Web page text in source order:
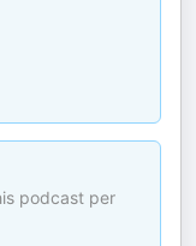
podcast per